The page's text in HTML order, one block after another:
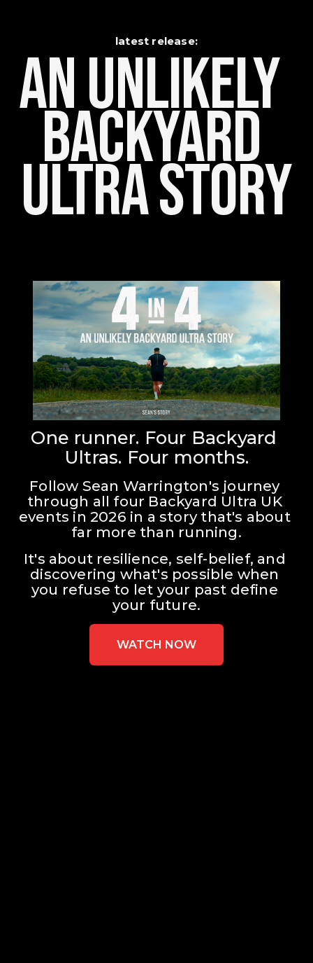
latest release:
An Unlikely
Backyard
Ultra Story
One runner. Four Backyard
Ultras. Four months.
Follow Sean Warrington's journey
through all four Backyard Ultra UK
events in 2026 in a story that's about
far more than running.
It's about resilience, self-belief, and
discovering what's possible when
you refuse to let your past define
your future.
WATCH NOW